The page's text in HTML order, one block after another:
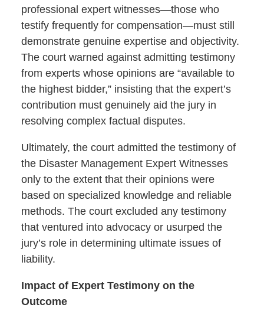
professional expert witnesses—those who
testify frequently for compensation—must still
demonstrate genuine expertise and objectivity.
The court warned against admitting testimony
from experts whose opinions are “available to
the highest bidder,” insisting that the expert’s
contribution must genuinely aid the jury in
resolving complex factual disputes.
Ultimately, the court admitted the testimony of
the Disaster Management Expert Witnesses
only to the extent that their opinions were
based on specialized knowledge and reliable
methods. The court excluded any testimony
that ventured into advocacy or usurped the
jury’s role in determining ultimate issues of
liability.
Impact of Expert Testimony on the
Outcome